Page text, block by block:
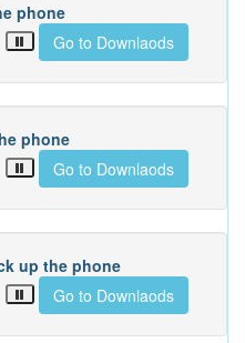
phone
Go to Downlaods
phone
Go to Downlaods
up the phone
Go to Downlaods